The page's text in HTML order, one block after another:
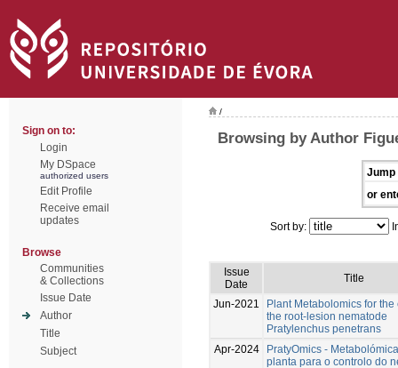
Sign on to:
Login
My DSpace
authorized users
Edit Profile
Receive email
updates
Browse
Communities
& Collections
Issue Date
Author
Title
Subject
/
Browsing by Author
Jump
or
Sort by:
Issue
Date
Title
Jun-2021
Plant Metabolomics for the
the root-lesion nematode
Pratylenchus penetrans
Apr-2024
PratyOmics -
planta para o controlo do